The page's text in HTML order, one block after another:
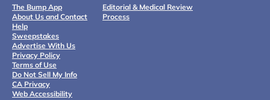
The Bump App
About Us and Contact
Help
Sweepstakes
Advertise With Us
Privacy Policy
Terms of Use
Do Not Sell My Info
CA Privacy
Web Accessibility
Editorial & Medical Review
Process